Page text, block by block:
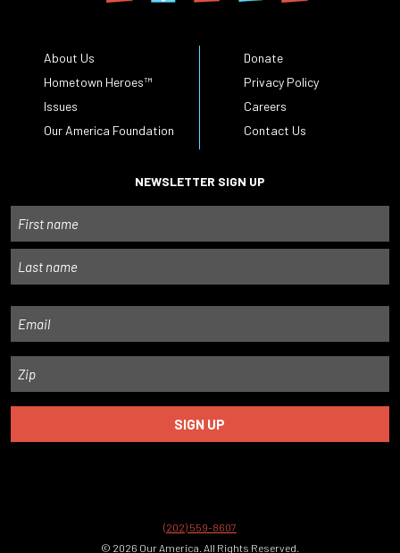
About Us
Hometown Heroes™
Issues
Our America Foundation
Donate
Privacy Policy
Careers
Contact Us
NEWSLETTER SIGN UP
Name
Email
Zip
(202) 559-8607
© 2026 Our America. All Rights Reserved.